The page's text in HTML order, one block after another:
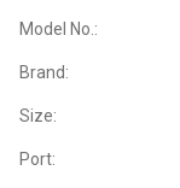
Model No.:
Brand:
Size:
Port: